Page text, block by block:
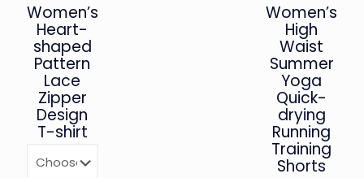
Women’s
Heart-
shaped
Pattern
Lace
Zipper
Design
T-shirt
Women’s
High
Waist
Summer
Yoga
Quick-
drying
Running
Training
Shorts